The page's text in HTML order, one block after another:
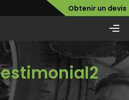
Obtenir un devis